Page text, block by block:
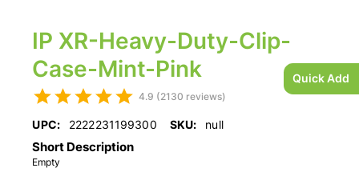
Quick Add
IP XR-Heavy-Duty-Clip-
Case-Mint-Pink
4.9 (2130 reviews)
UPC: 2222231199300 SKU: null
Short Description
Empty